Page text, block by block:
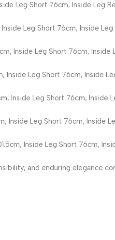
Leg Short 76cm, Inside Leg
Leg Short 76cm, Inside Leg
Inside Leg Short 76cm, Inside
Inside Leg Short 76cm, Inside
Inside Leg Short 76cm, Inside
Inside Leg Short 76cm, Inside
Inside Leg Short 76cm,
and enduring elegance